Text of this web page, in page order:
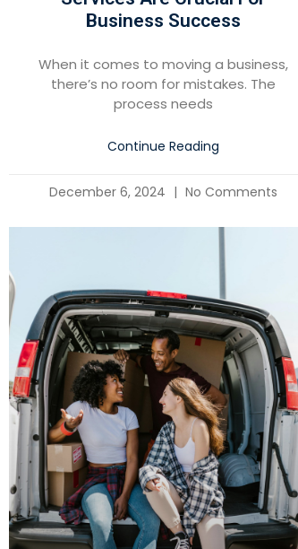
Business Success
When it comes to moving a business,
there’s no room for mistakes. The
process needs
Continue Reading
December 6, 2024 No Comments